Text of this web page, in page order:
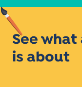
See
is about